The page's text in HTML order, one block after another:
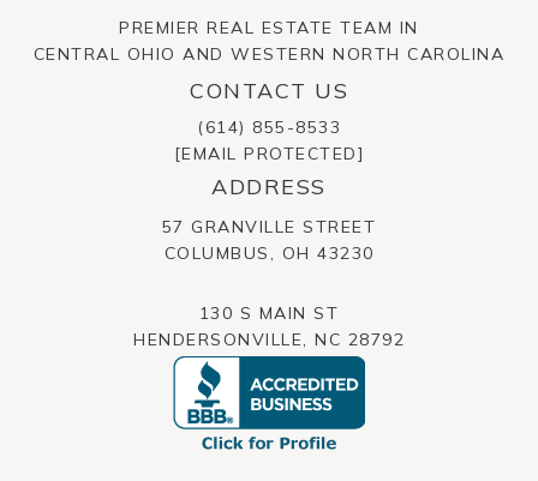
PREMIER REAL ESTATE TEAM IN
CENTRAL OHIO AND WESTERN NORTH CAROLINA
CONTACT US
(614) 855-8533
[EMAIL PROTECTED]
ADDRESS
57 GRANVILLE STREET
​​​​​​​COLUMBUS, OH 43230
130 S MAIN ST
HENDERSONVILLE, NC 28792